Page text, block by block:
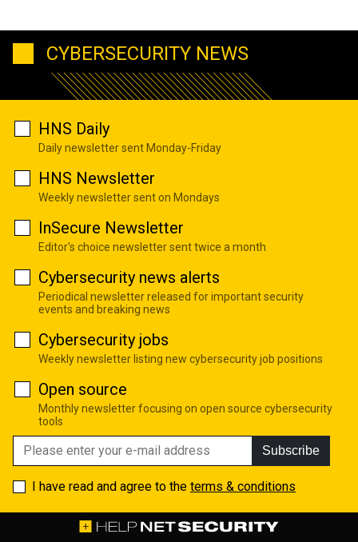
CYBERSECURITY NEWS
HNS Daily
Daily newsletter sent Monday-Friday
HNS Newsletter
Weekly newsletter sent on Mondays
InSecure Newsletter
Editor's choice newsletter sent twice a month
Cybersecurity news alerts
Periodical newsletter released for important security
events and breaking news
Cybersecurity jobs
Weekly newsletter listing new cybersecurity job positions
Open source
Monthly newsletter focusing on open source cybersecurity
tools
Subscribe
I have read and agree to the terms & conditions